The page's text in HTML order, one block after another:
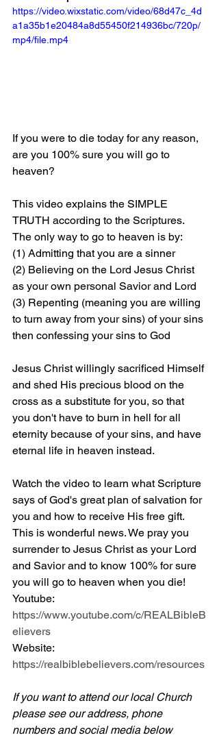
https://video.wixstatic.com/video/68d47c_4d
a1a35b1e20484a8d55450f214936bc/720p/
mp4/file.mp4
If you were to die today for any reason,
are you 100% sure you will go to
heaven?
This video explains the SIMPLE
TRUTH according to the Scriptures.
The only way to go to heaven is by:
(1) Admitting that you are a sinner
(2) Believing on the Lord Jesus Christ
as your own personal Savior and Lord
(3) Repenting (meaning you are willing
to turn away from your sins) of your sins
then confessing your sins to God
Jesus Christ willingly sacrificed Himself
and shed His precious blood on the
cross as a substitute for you, so that
you don't have to burn in hell for all
eternity because of your sins, and have
eternal life in heaven instead.
Watch the video to learn what Scripture
says of God's great plan of salvation for
you and how to receive His free gift.
This is wonderful news. We pray you
surrender to Jesus Christ as your Lord
and Savior and to know 100% for sure
you will go to heaven when you die!
Youtube:
https://www.youtube.com/c/REALBibleB
elievers
Website:
https://realbiblebelievers.com/resources
If you want to attend our local Church
please see our address, phone
numbers and social media below